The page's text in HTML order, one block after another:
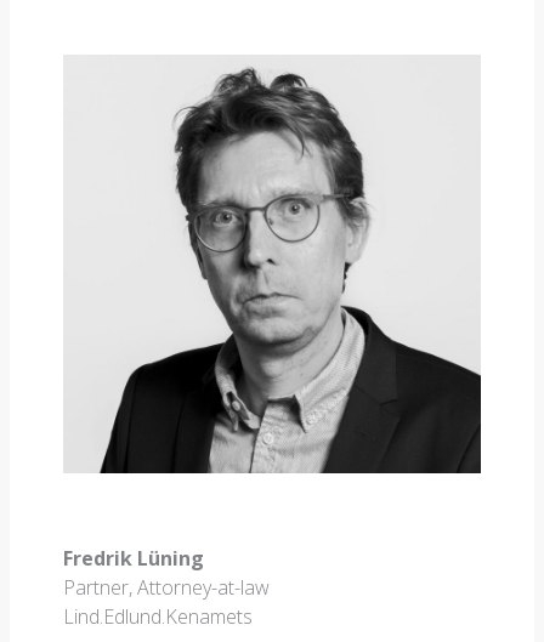
Fredrik Lüning
Partner, Attorney-at-law
Lind.Edlund.Kenamets